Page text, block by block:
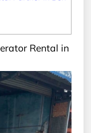
Rental in